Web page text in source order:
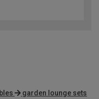
garden lounge sets